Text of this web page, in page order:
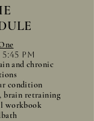
pm
and chronic
condition
brain retraining
workbook